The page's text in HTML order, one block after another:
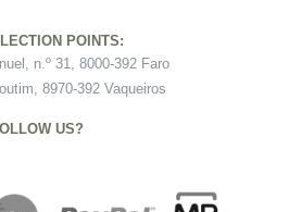
POINTS:
n.º 31, 8000-392 Faro
8970-392 Vaqueiros
US?